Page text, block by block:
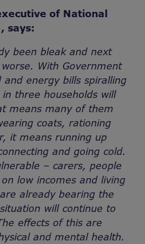
of National
says:
been bleak and next
With Government
energy bills spiralling
three households will
means many of them
coats, rationing
it means running up
and going cold.
– carers, people
low incomes and living
already bearing the
will continue to
effects of this are
and mental health.